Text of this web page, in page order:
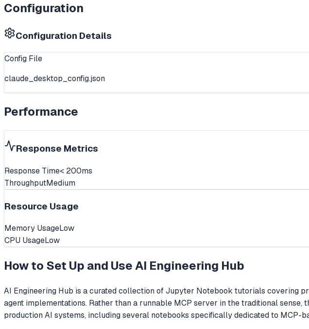
Configuration
Configuration Details
Config File
claude_desktop_config.json
Performance
Response Metrics
Response Time< 200ms
ThroughputMedium
Resource Usage
Memory UsageLow
CPU UsageLow
How to Set Up and UseAI Engineering Hub
AI Engineering Hub is a curated collection of Jupyter Notebook tutorials covering
agent implementations. Rather than a runnable MCP server in the traditional
production AI systems, including several notebooks specifically dedicated to MCP-